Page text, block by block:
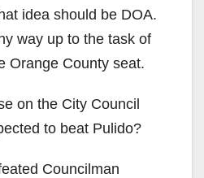
idea should be DOA.
way up to the task of
Orange County seat.
on the City Council
to beat Pulido?
Councilman